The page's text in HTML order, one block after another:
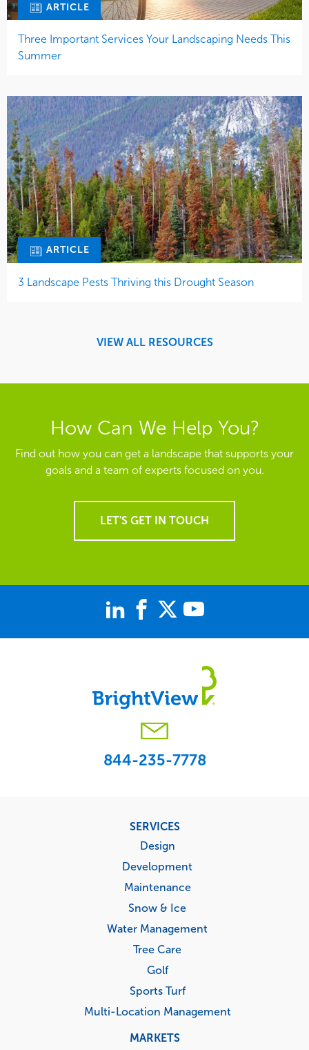
ARTICLE
Three Important Services Your Landscaping Needs This
Summer
ARTICLE
3 Landscape Pests Thriving this Drought Season
VIEW ALL RESOURCES
How Can We Help You?
Find out how you can get a landscape that supports your
goals and a team of experts focused on you.
LET'S GET IN TOUCH
844-235-7778
SERVICES
Design
Development
Maintenance
Snow & Ice
Water Management
Tree Care
Golf
Sports Turf
Multi-Location Management
MARKETS